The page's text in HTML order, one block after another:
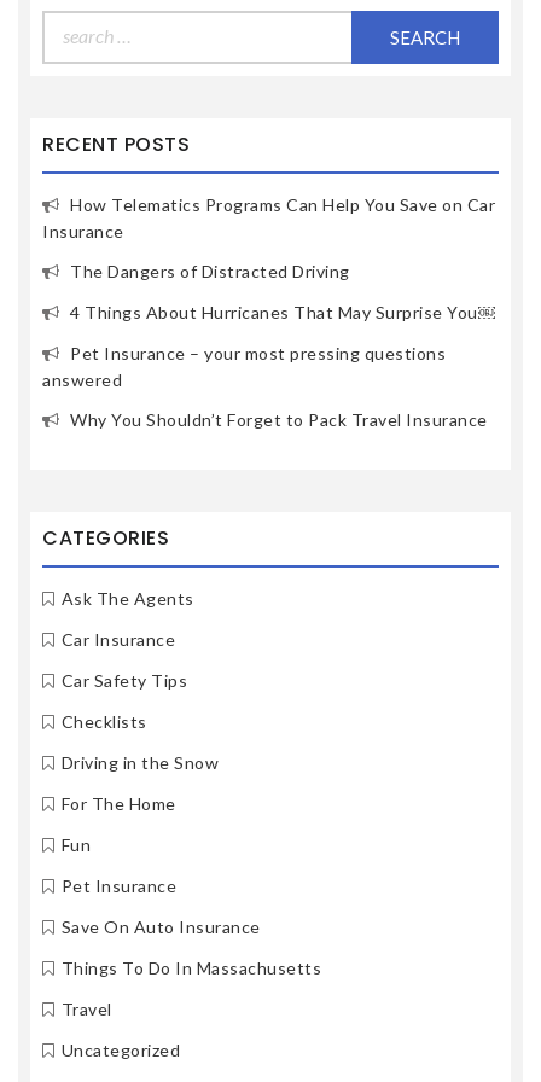
for:
RECENT POSTS
How Telematics Programs Can Help You Save on Car
Insurance
The Dangers of Distracted Driving
4 Things About Hurricanes That May Surprise You￼
Pet Insurance – your most pressing questions
answered
Why You Shouldn’t Forget to Pack Travel Insurance
CATEGORIES
Ask The Agents
Car Insurance
Car Safety Tips
Checklists
Driving in the Snow
For The Home
Fun
Pet Insurance
Save On Auto Insurance
Things To Do In Massachusetts
Travel
Uncategorized